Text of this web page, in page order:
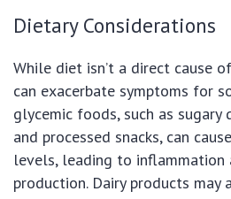
Dietary Considerations
While diet isn’t a direct cause
can exacerbate symptoms for
glycemic foods, such as sugary
and processed snacks, can
levels, leading to inflammation
production. Dairy products may